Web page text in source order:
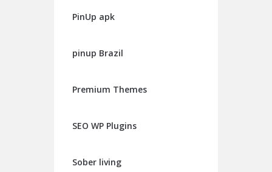
PinUp apk
pinup Brazil
Premium Themes
SEO WP Plugins
Sober living